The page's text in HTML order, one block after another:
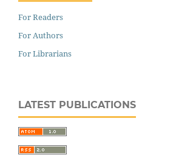
For Readers
For Authors
For Librarians
LATEST PUBLICATIONS